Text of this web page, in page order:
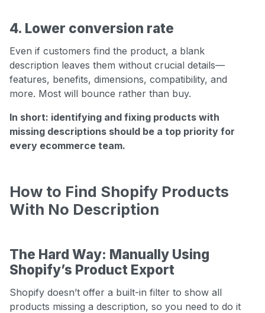
4. Lower conversion rate
Even if customers find the product, a blank
description leaves them without crucial details—
features, benefits, dimensions, compatibility, and
more. Most will bounce rather than buy.
In short: identifying and fixing products with
missing descriptions should be a top priority for
every ecommerce team.
How to Find Shopify Products
With No Description
The Hard Way: Manually Using
Shopify’s Product Export
Shopify doesn’t offer a built-in filter to show all
products missing a description, so you need to do it